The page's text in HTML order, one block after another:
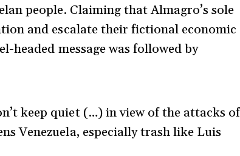
people. Claiming that Almagro’s sole
and escalate their fictional economic
headed message was followed by
keep quiet (…) in view of the attacks of
Venezuela, especially trash like Luis